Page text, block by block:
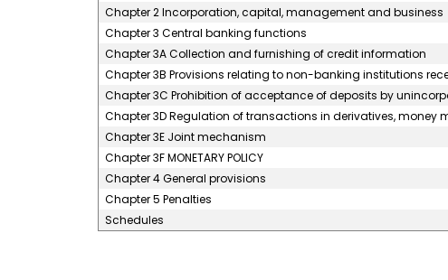
Chapter 2 Incorporation, capital, management and business
Chapter 3 Central banking functions
Chapter 3A Collection and furnishing of credit information
Chapter 3B Provisions relating to non-banking institutions
Chapter 3C Prohibition of acceptance of deposits by
Chapter 3D Regulation of transactions in derivatives, money
Chapter 3E Joint mechanism
Chapter 3F MONETARY POLICY
Chapter 4 General provisions
Chapter 5 Penalties
Schedules